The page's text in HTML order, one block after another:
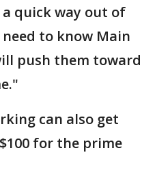
quick way out of
to know Main
push them toward
can also get
for the prime